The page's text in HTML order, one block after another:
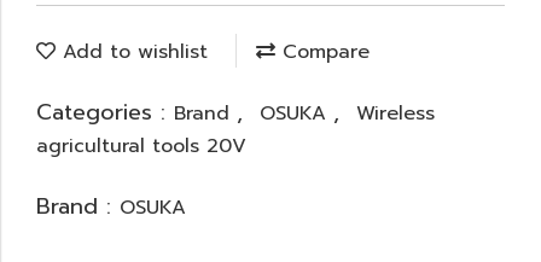
Add to wishlist Compare
Categories : Brand , OSUKA ,
Wireless
agricultural tools 20V
Brand : OSUKA